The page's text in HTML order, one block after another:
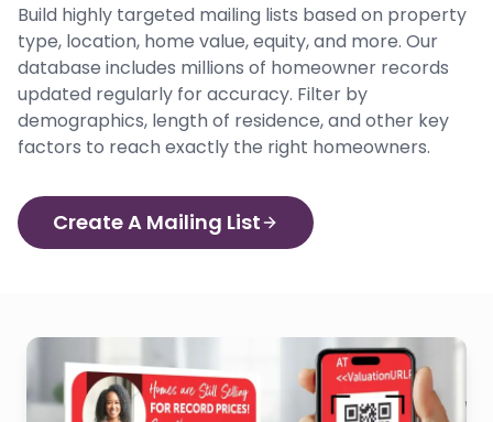
Build highly targeted mailing lists based on property
type, location, home value, equity, and more. Our
database includes millions of homeowner records
updated regularly for accuracy. Filter by
demographics, length of residence, and other key
factors to reach exactly the right homeowners.
Create A Mailing List